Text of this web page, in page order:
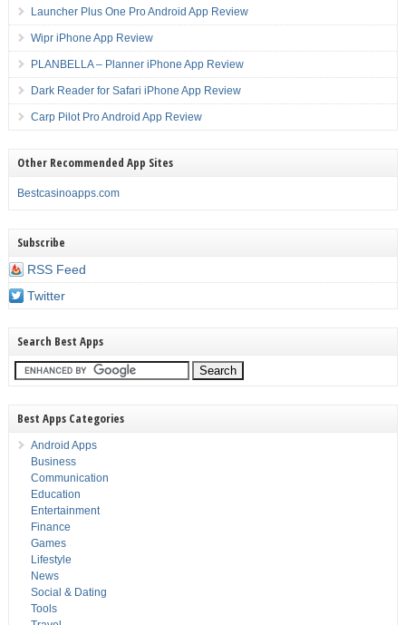
Launcher Plus One Pro Android App Review
Wipr iPhone App Review
PLANBELLA – Planner iPhone App Review
Dark Reader for Safari iPhone App Review
Carp Pilot Pro Android App Review
Other Recommended App Sites
Bestcasinoapps.com
Subscribe
RSS Feed
Twitter
Search Best Apps
Best Apps Categories
Android Apps
Business
Communication
Education
Entertainment
Finance
Games
Lifestyle
News
Social & Dating
Tools